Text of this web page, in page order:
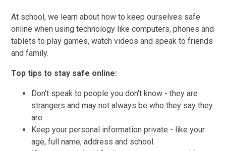
At school, we learn about how to keep ourselves safe
online when using technology like computers, phones and
tablets to play games, watch videos and speak to friends
and family.
Top tips to stay safe online:
Don't speak to people you don't know - they are
strangers and may not always be who they say they
are.
Keep your personal information private - like your
age, full name, address and school.